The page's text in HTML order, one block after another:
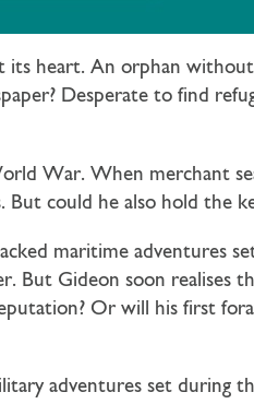
its heart. An orphan
Desperate to find
War. When merchant
could he also hold the
maritime adventures
But Gideon soon realises
Or will his first
adventures set during